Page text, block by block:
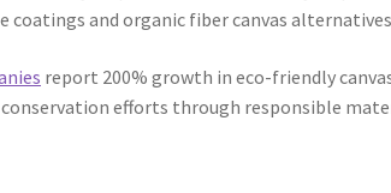
coatings and organic fiber canvas
report 200% growth in eco-friendly
efforts through responsible